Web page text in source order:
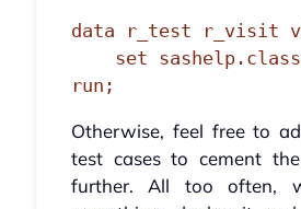
data r_test r_visit
run;
Otherwise, feel free to
test cases to cement
further. All too often,